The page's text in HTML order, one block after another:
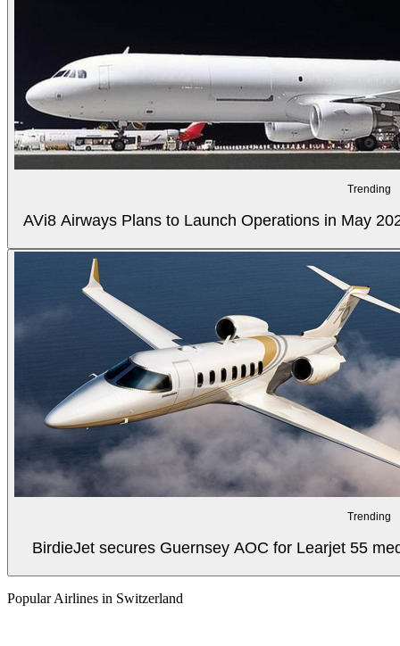
Trending
AVi8 Airways Plans to Launch Operations in May
Trending
BirdieJet secures Guernsey AOC for Learjet 55
Popular Airlines in Switzerland